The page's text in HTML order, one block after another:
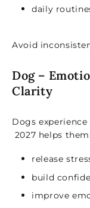
daily
Avoid
Dog –
Clarity
Dogs
2027 helps
release
build
improve